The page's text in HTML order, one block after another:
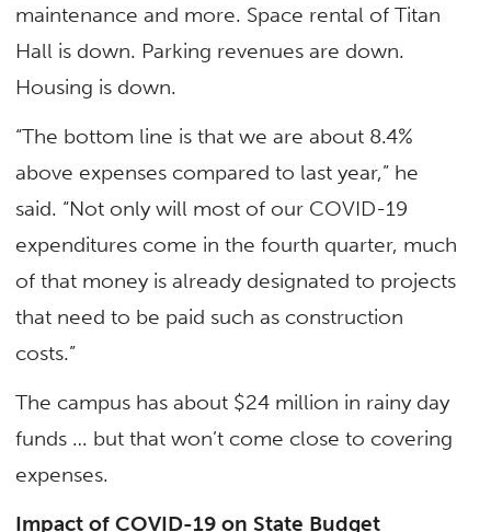
maintenance and more. Space rental of Titan
Hall is down. Parking revenues are down.
Housing is down.
“The bottom line is that we are about 8.4%
above expenses compared to last year,” he
said. “Not only will most of our COVID-19
expenditures come in the fourth quarter, much
of that money is already designated to projects
that need to be paid such as construction
costs.”
The campus has about $24 million in rainy day
funds … but that won’t come close to covering
expenses.
Impact of COVID-19 on State Budget